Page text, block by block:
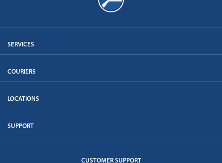
SERVICES
COURIERS
LOCATIONS
SUPPORT
CUSTOMER SUPPORT